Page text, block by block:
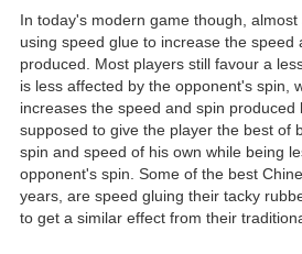
In today's modern game though,
using speed glue to increase the speed
produced. Most players still favour a
is less affected by the opponent's spin,
increases the speed and spin produced
supposed to give the player the best of
spin and speed of his own while being
opponent's spin. Some of the best
years, are speed gluing their tacky
to get a similar effect from their